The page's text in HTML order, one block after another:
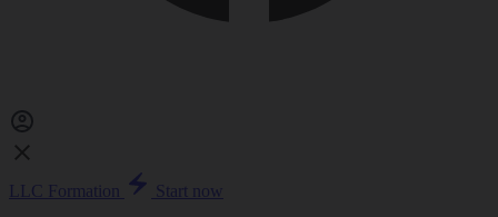
LLC Formation
Start now